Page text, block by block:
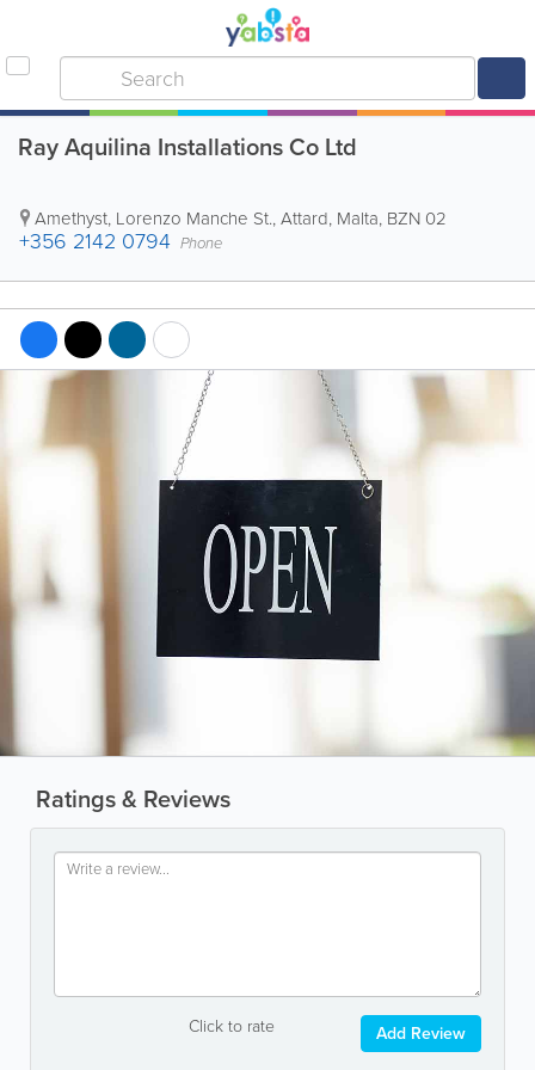
Ray Aquilina Installations Co Ltd
Amethyst, Lorenzo Manche St.,Attard, Malta, BZN 02
+356 2142 0794 Phone
Ratings & Reviews
Click to rate Add Review